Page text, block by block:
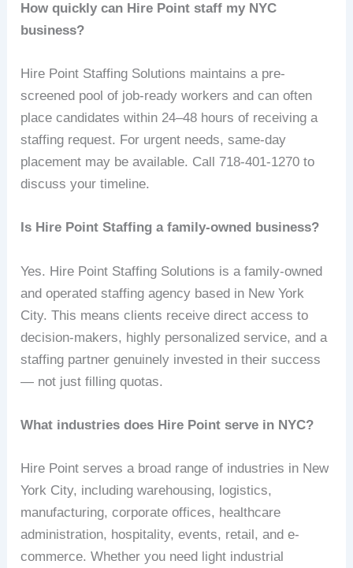
How quickly can Hire Point staff my NYC
business?
Hire Point Staffing Solutions maintains a pre-
screened pool of job-ready workers and can often
place candidates within 24–48 hours of receiving a
staffing request. For urgent needs, same-day
placement may be available. Call 718-401-1270 to
discuss your timeline.
Is Hire Point Staffing a family-owned business?
Yes. Hire Point Staffing Solutions is a family-owned
and operated staffing agency based in New York
City. This means clients receive direct access to
decision-makers, highly personalized service, and a
staffing partner genuinely invested in their success
— not just filling quotas.
What industries does Hire Point serve in NYC?
Hire Point serves a broad range of industries in New
York City, including warehousing, logistics,
manufacturing, corporate offices, healthcare
administration, hospitality, events, retail, and e-
commerce. Whether you need light industrial